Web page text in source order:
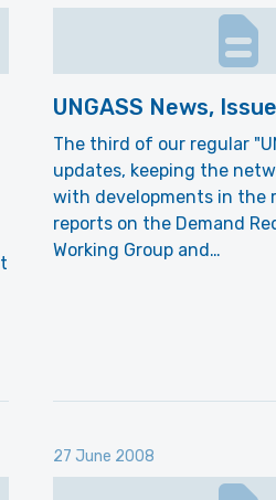
UNGASS News,
The third of our regular
updates, keeping the
with developments in the
reports on the Demand
Working Group and…
27 June 2008